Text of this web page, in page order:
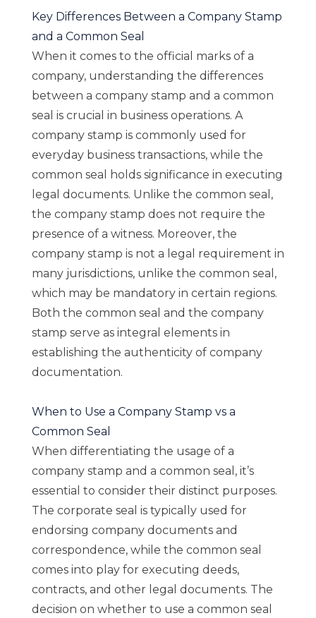
Key Differences Between a Company Stamp
and a Common Seal
When it comes to the official marks of a
company, understanding the differences
between a company stamp and a common
seal is crucial in business operations. A
company stamp is commonly used for
everyday business transactions, while the
common seal holds significance in executing
legal documents. Unlike the common seal,
the company stamp does not require the
presence of a witness. Moreover, the
company stamp is not a legal requirement in
many jurisdictions, unlike the common seal,
which may be mandatory in certain regions.
Both the common seal and the company
stamp serve as integral elements in
establishing the authenticity of company
documentation.
When to Use a Company Stamp vs a
Common Seal
When differentiating the usage of a
company stamp and a common seal, it’s
essential to consider their distinct purposes.
The corporate seal is typically used for
endorsing company documents and
correspondence, while the common seal
comes into play for executing deeds,
contracts, and other legal documents. The
decision on whether to use a common seal